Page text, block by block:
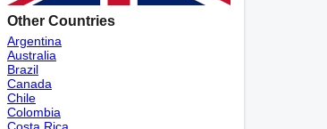
Other Countries
Argentina
Australia
Brazil
Canada
Chile
Colombia